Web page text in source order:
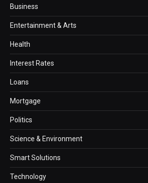
Business
Entertainment & Arts
Health
Interest Rates
Loans
Mortgage
Politics
Science & Environment
Smart Solutions
Technology